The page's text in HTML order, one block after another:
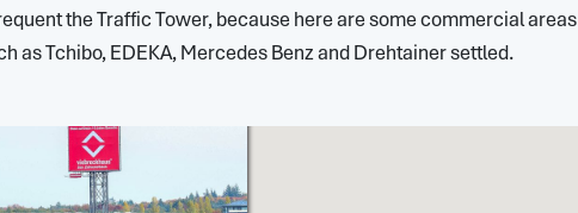
the Traffic Tower, because here are some commercial areas
as Tchibo, EDEKA, Mercedes Benz and Drehtainer settled.